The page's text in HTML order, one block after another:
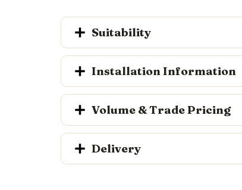
Suitability
Installation Information
Volume & Trade Pricing
Delivery